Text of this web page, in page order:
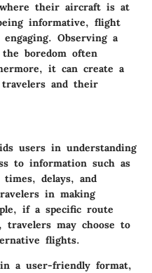
their aircraft is at
informative, flight
Observing a
boredom often
it can create a
travelers and their
users in understanding
to information such as
delays, and
in making
if a specific route
travelers may choose to
flights.
a user-friendly format,